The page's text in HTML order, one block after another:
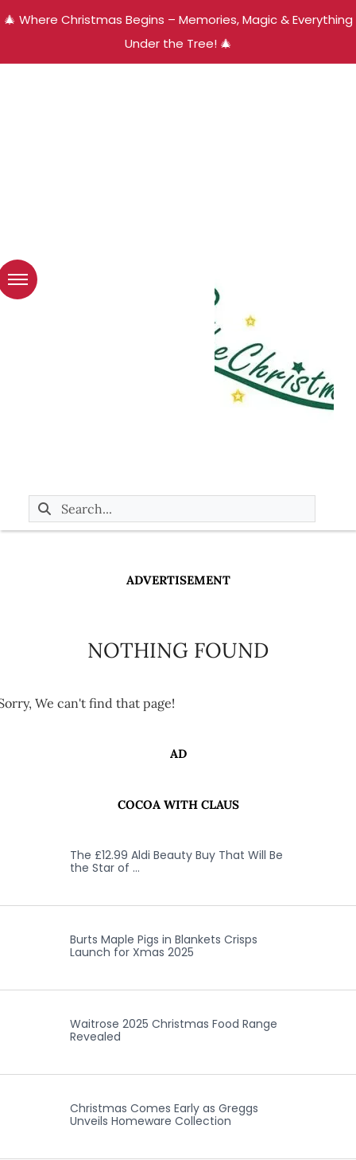
🎄 Where Christmas Begins – Memories, Magic & Everything
Under the Tree! 🎄
ADVERTISEMENT
NOTHING FOUND
We can't find that page!
AD
COCOA WITH CLAUS
The £12.99 Aldi Beauty Buy That Will Be
the Star of …
Burts Maple Pigs in Blankets Crisps
Launch for Xmas 2025
Waitrose 2025 Christmas Food Range
Revealed
Christmas Comes Early as Greggs
Unveils Homeware Collection